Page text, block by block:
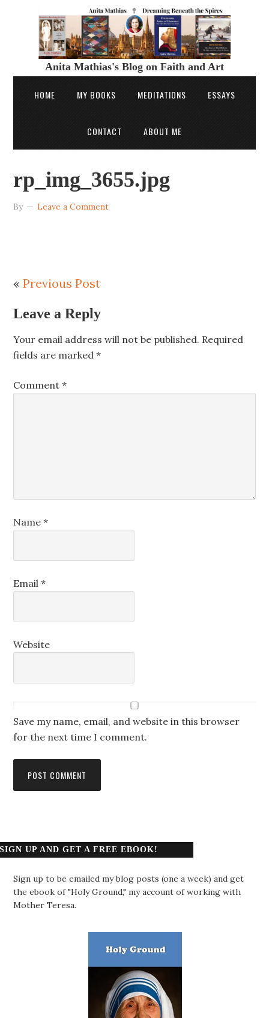
Anita Mathias's Blog on Faith and Art
HOME MY BOOKS MEDITATIONS ESSAYS
CONTACT ABOUT ME
rp_img_3655.jpg
By Leave a Comment
«Previous Post
Leave a Reply
Your email address will not be published. Required
fields are marked*
Comment*
Name*
Email*
Website
Save my name, email, and website in this browser
for the next time I comment.
SIGN UP AND GET A FREE EBOOK!
Sign up to be emailed my blog posts (one a week) and get
the ebook of "Holy Ground," my account of working with
Mother Teresa.